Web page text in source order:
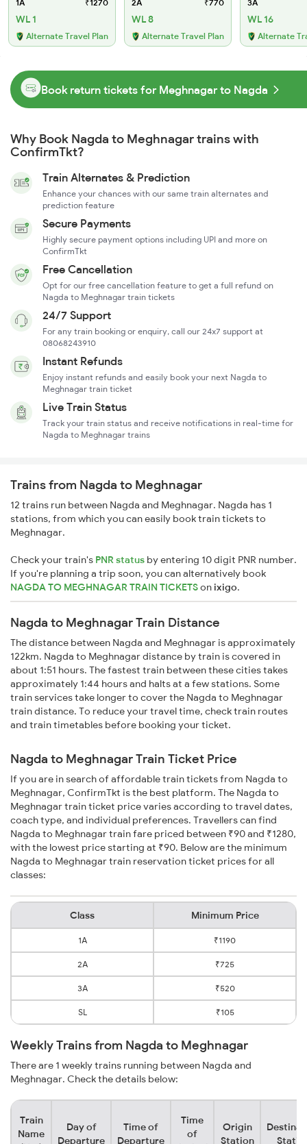
1A ₹1270
WL 1
Alternate Travel Plan
2A ₹770
WL 8
Alternate Travel Plan
3A
WL 16
Alternate
Book return tickets for Meghnagar to Nagda
Why Book Nagda to Meghnagar trains with
ConfirmTkt?
Train Alternates & Prediction
Enhance your chances with our same train alternates and
prediction feature
Secure Payments
Highly secure payment options including UPI and more on
ConfirmTkt
Free Cancellation
Opt for our free cancellation feature to get a full refund on
Nagda to Meghnagar train tickets
24/7 Support
For any train booking or enquiry, call our 24x7 support at
08068243910
Instant Refunds
Enjoy instant refunds and easily book your next Nagda to
Meghnagar train ticket
Live Train Status
Track your train status and receive notifications in real-time for
Nagda to Meghnagar trains
Trains from Nagda to Meghnagar
12 trains run between Nagda and Meghnagar. Nagda has 1
stations, from which you can easily book train tickets to
Meghnagar.
Check your train's PNR status by entering 10 digit PNR number.
If you're planning a trip soon, you can alternatively book
NAGDA TO MEGHNAGAR TRAIN TICKETSonixigo.
Nagda to Meghnagar Train Distance
The distance between Nagda and Meghnagar is approximately
122km. Nagda to Meghnagar distance by train is covered in
about 1:51 hours. The fastest train between these cities takes
approximately 1:44 hours and halts at a few stations. Some
train services take longer to cover the Nagda to Meghnagar
train distance. To reduce your travel time, check train routes
and train timetables before booking your ticket.
Nagda to Meghnagar Train Ticket Price
If you are in search of affordable train tickets from Nagda to
Meghnagar, ConfirmTkt is the best platform. The Nagda to
Meghnagar train ticket price varies according to travel dates,
coach type, and individual preferences. Travellers can find
Nagda to Meghnagar train fare priced between ₹90 and ₹1280,
with the lowest price starting at ₹90. Below are the minimum
Nagda to Meghnagar train reservation ticket prices for all
classes:
Class Minimum Price
1A ₹1190
2A ₹725
3A ₹520
SL ₹105
Weekly Trains from Nagda to Meghnagar
There are 1 weekly trains running between Nagda and
Meghnagar. Check the details below:
Train
Name
Day of
Departure
Time of
Departure
Time
of
Origin
Station